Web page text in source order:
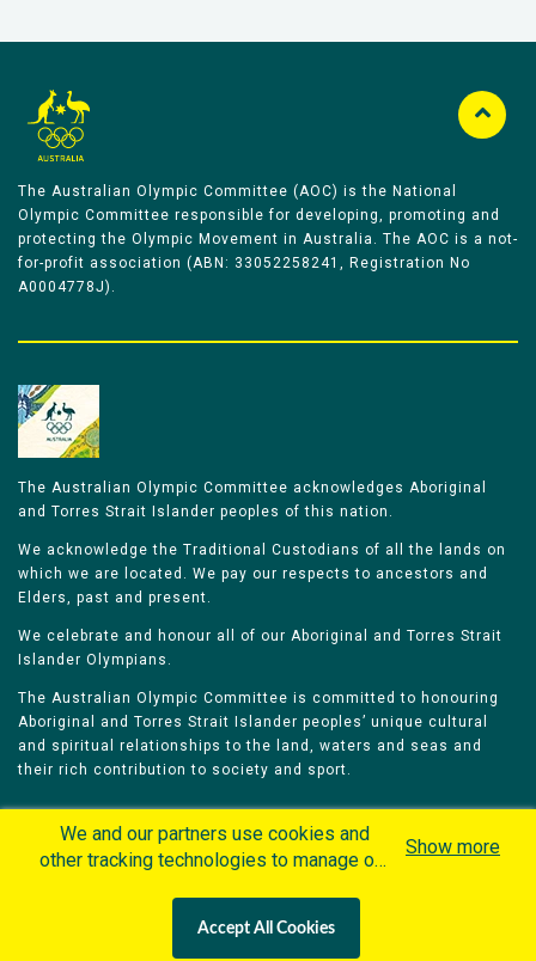
The Australian Olympic Committee (AOC) is the National
Olympic Committee responsible for developing, promoting and
protecting the Olympic Movement in Australia. The AOC is a not-
for-profit association (ABN: 33052258241, Registration No
A0004778J).
The Australian Olympic Committee acknowledges Aboriginal
and Torres Strait Islander peoples of this nation.
We acknowledge the Traditional Custodians of all the lands on
which we are located. We pay our respects to ancestors and
Elders, past and present.
We celebrate and honour all of our Aboriginal and Torres Strait
Islander Olympians.
The Australian Olympic Committee is committed to honouring
Aboriginal and Torres Strait Islander peoples’ unique cultural
and spiritual relationships to the land, waters and seas and
their rich contribution to society and sport.
Olympians Games
Contacts
Careers
We and our partners use cookies and
other tracking technologies to manage our
personalized content and advertisement in
Show more
Accept All Cookies